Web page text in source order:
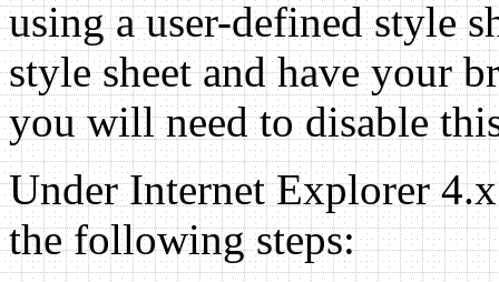
using a user-defined style
style sheet and have your
you will need to disable
Under Internet Explorer
the following steps: